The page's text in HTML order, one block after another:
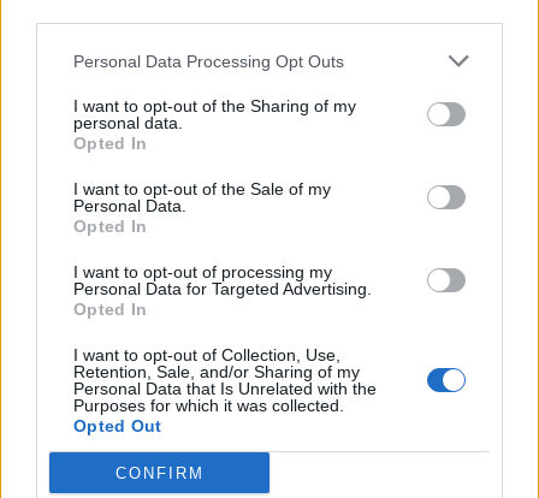
Personal Data Processing Opt Outs
I want to opt-out of the Sharing of my
personal data.
Opted In
I want to opt-out of the Sale of my
Personal Data.
Opted In
I want to opt-out of processing my
Personal Data for Targeted Advertising.
Opted In
I want to opt-out of Collection, Use,
Retention, Sale, and/or Sharing of my
Personal Data that Is Unrelated with the
Purposes for which it was collected.
Opted Out
CONFIRM
SPETTACOLI
SCIENZA E TECH
Libero ShoppingContattiPubblicitàCookie policy
Condizioni generali